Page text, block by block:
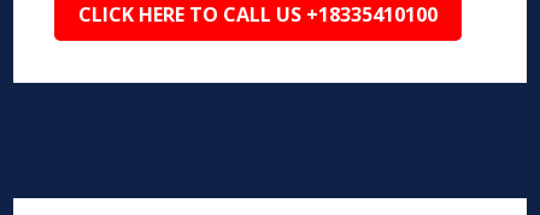
CLICK HERE TO CALL US +18335410100